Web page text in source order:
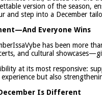
version of the season,
and step into a December
Everyone Wins
has been more
and cultural
at its most responsive:
but also
Is Different